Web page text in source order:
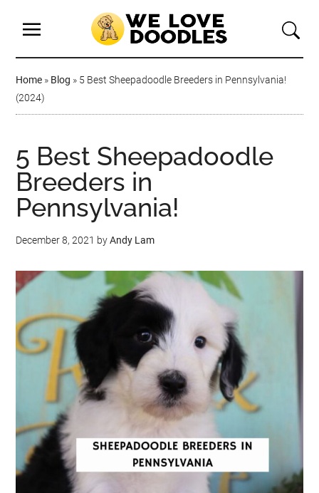
Home » Blog » 5 Best Sheepadoodle Breeders in Pennsylvania!
(2024)
5 Best Sheepadoodle
Breeders in
Pennsylvania!
December 8, 2021 byAndy Lam